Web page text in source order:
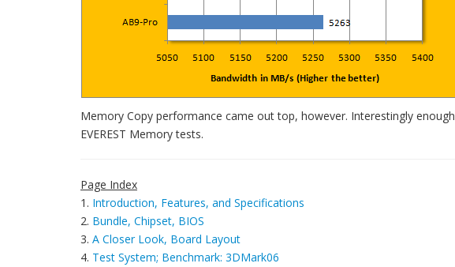
Memory Copy performance came out top, however. Interestingly
EVEREST Memory tests.
Page Index
1. Introduction, Features, and Specifications
2. Bundle, Chipset, BIOS
3. A Closer Look, Board Layout
4. Test System; Benchmark: 3DMark06